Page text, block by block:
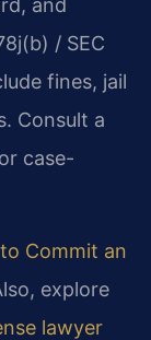
and
/ SEC
fines, jail
Consult a
case-
Commit an
explore
lawyer